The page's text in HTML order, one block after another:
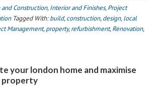
Construction,Interior and Finishes,Project
Tagged With:build,construction,design,local
Management,property,refurbishment,Renovation,
your london home and maximise
property